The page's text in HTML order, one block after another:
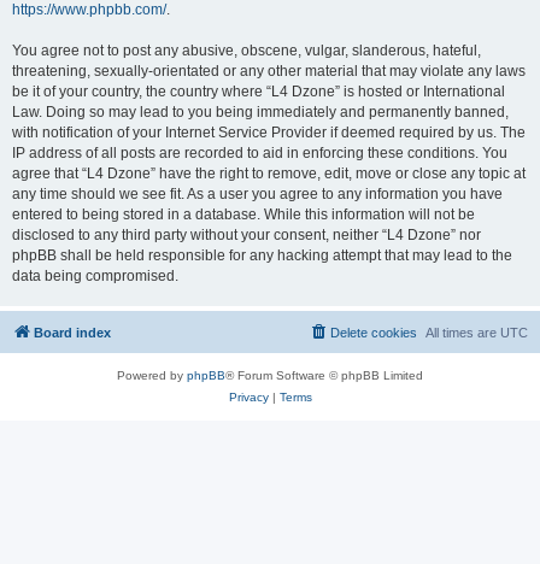
https://www.phpbb.com/.
You agree not to post any abusive, obscene, vulgar, slanderous, hateful,
threatening, sexually-orientated or any other material that may violate any laws
be it of your country, the country where “L4 Dzone” is hosted or International
Law. Doing so may lead to you being immediately and permanently banned,
with notification of your Internet Service Provider if deemed required by us. The
IP address of all posts are recorded to aid in enforcing these conditions. You
agree that “L4 Dzone” have the right to remove, edit, move or close any topic at
any time should we see fit. As a user you agree to any information you have
entered to being stored in a database. While this information will not be
disclosed to any third party without your consent, neither “L4 Dzone” nor
phpBB shall be held responsible for any hacking attempt that may lead to the
data being compromised.
Board index All times are UTC
Delete cookies
Powered by phpBB® Forum Software © phpBB Limited
Privacy| Terms